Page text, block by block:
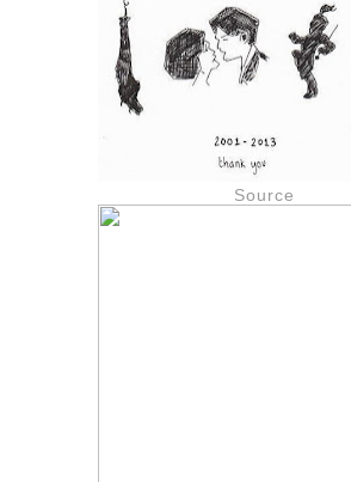
Source